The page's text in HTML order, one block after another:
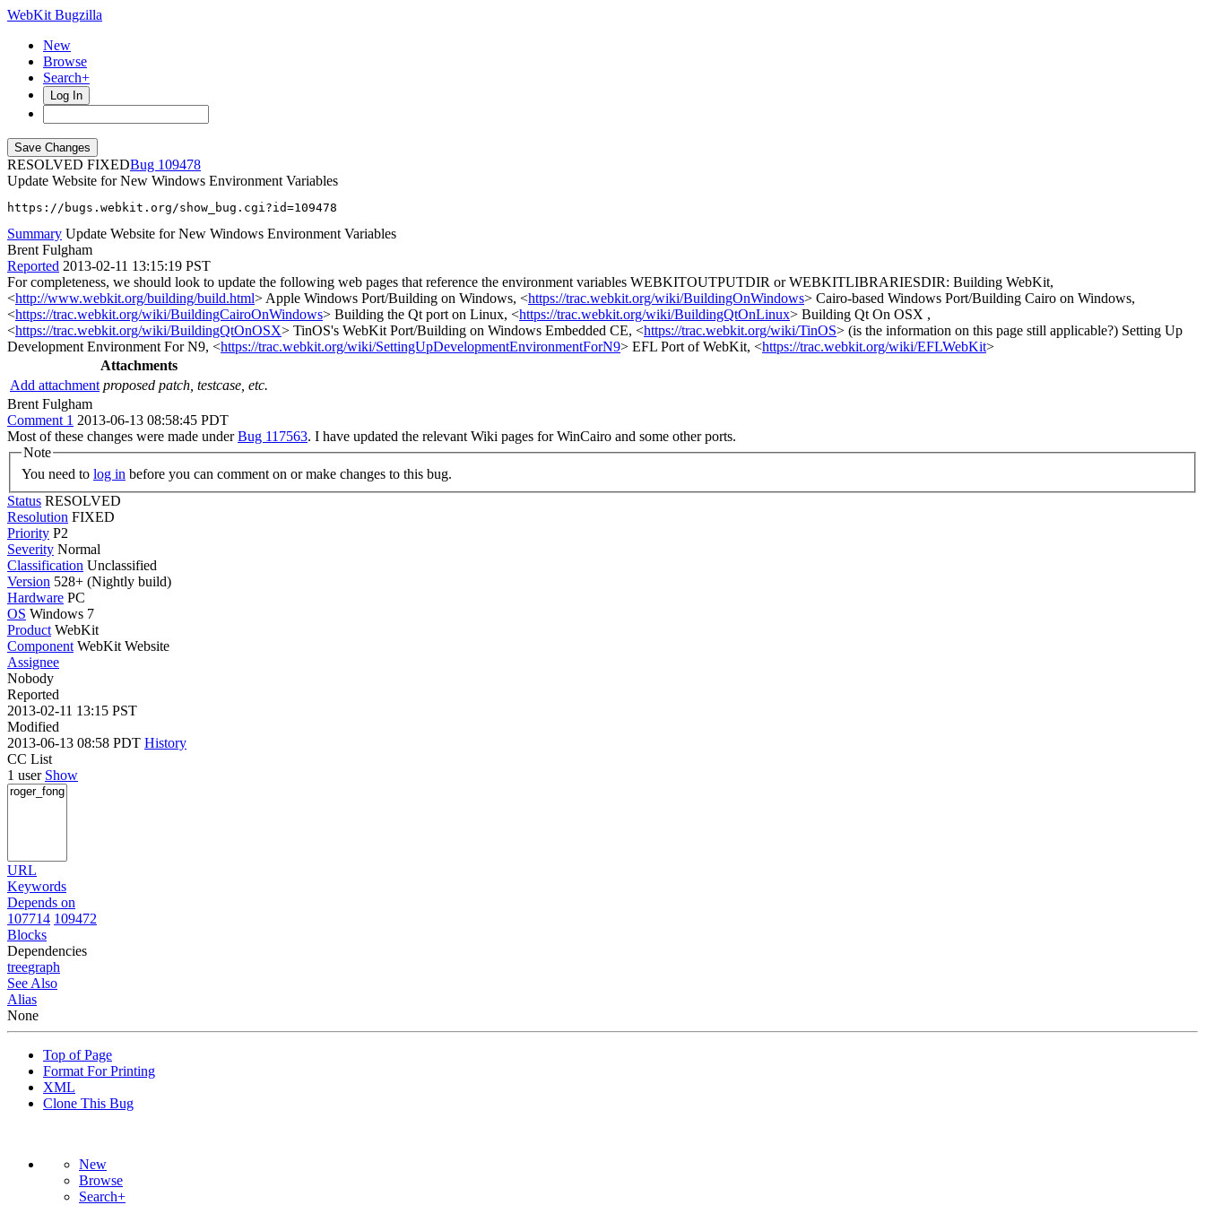
WebKit Bugzilla
New
Browse
Search+
Log In
RESOLVED FIXED
109478
Update Website for New Windows Environment Variables
https://bugs.webkit.org/show_bug.cgi?id=109478
Summary Update Website for New Windows Environment Variables
Brent Fulgham
Reported 2013-02-11 13:15:19 PST
For completeness, we should look to update the following web pages that reference the environment variables WEBKITOUTPUTDIR or WEBKITLIBRARIESDIR: Building WebKit,
<http://www.webkit.org/building/build.html> Apple Windows Port/Building on Windows, <https://trac.webkit.org/wiki/BuildingOnWindows> Cairo-based Windows Port/Building Cairo on Windows,
<https://trac.webkit.org/wiki/BuildingCairoOnWindows> Building the Qt port on Linux, <https://trac.webkit.org/wiki/BuildingQtOnLinux> Building Qt On OSX ,
<https://trac.webkit.org/wiki/BuildingQtOnOSX> TinOS's WebKit Port/Building on Windows Embedded CE, <https://trac.webkit.org/wiki/TinOS> (is the information on this page still applicable?) Setting Up
Development Environment For N9, <https://trac.webkit.org/wiki/SettingUpDevelopmentEnvironmentForN9> EFL Port of WebKit, <https://trac.webkit.org/wiki/EFLWebKit>
Attachments
Add attachment proposed patch, testcase, etc.
Brent Fulgham
Comment 1 2013-06-13 08:58:45 PDT
Most of these changes were made underBug 117563. I have updated the relevant Wiki pages for WinCairo and some other ports.
Note
You need to log in before you can comment on or make changes to this bug.
Status RESOLVED
Resolution FIXED
Priority P2
Severity Normal
Classification Unclassified
Version 528+ (Nightly build)
Hardware PC
OS Windows 7
Product WebKit
Component WebKit Website
Assignee
Nobody
Reported
2013-02-11 13:15 PST
Modified
2013-06-13 08:58 PDT History
CC List
1 user Show
URL
Keywords
Depends on
107714 109472
Blocks
Dependencies
treegraph
See Also
Alias
None
Top of Page
Format For Printing
XML
Clone This Bug
New
Browse
Search+